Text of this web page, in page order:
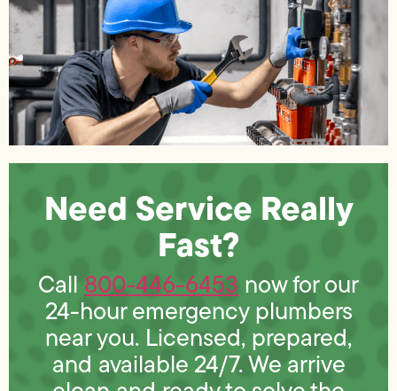
Need Service Really
Fast?
​​Call 800-446-6453 now for our
24-hour emergency plumbers
near you. Licensed, prepared,
and available 24/7. We arrive